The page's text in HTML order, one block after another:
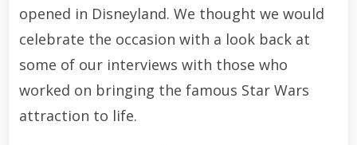
opened in Disneyland. We thought we would
celebrate the occasion with a look back at
some of our interviews with those who
worked on bringing the famous Star Wars
attraction to life.